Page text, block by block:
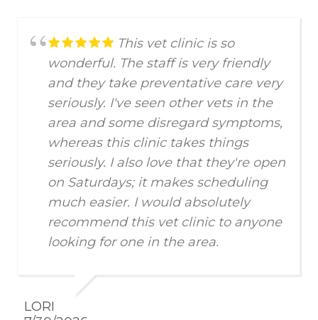
This vet clinic is so
wonderful. The staff is very friendly
and they take preventative care very
seriously. I've seen other vets in the
area and some disregard symptoms,
whereas this clinic takes things
seriously. I also love that they're open
on Saturdays; it makes scheduling
much easier. I would absolutely
recommend this vet clinic to anyone
looking for one in the area.
LORI